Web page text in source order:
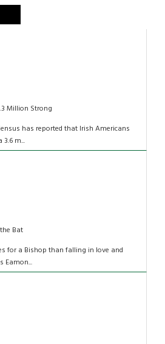
Million Strong
has reported that Irish Americans
m...
Bat
for a Bishop than falling in love and
Eamon...